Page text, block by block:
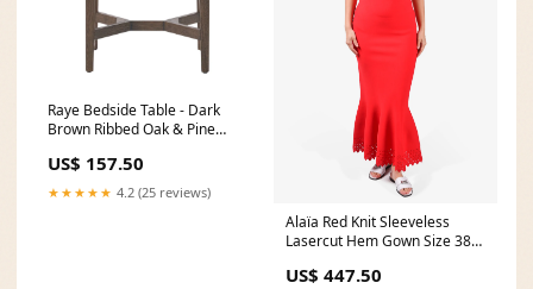
Raye Bedside Table - Dark
Brown Ribbed Oak & Pine
US$ 157.50
★★★★★ 4.2 (25 reviews)
Alaïa Red Knit Sleeveless
Lasercut Hem Gown Size 38
US$ 447.50